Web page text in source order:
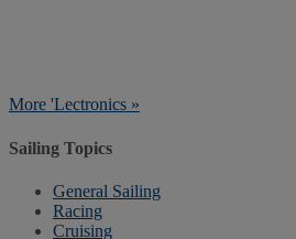
More 'Lectronics »
Sailing Topics
General Sailing
Racing
Cruising